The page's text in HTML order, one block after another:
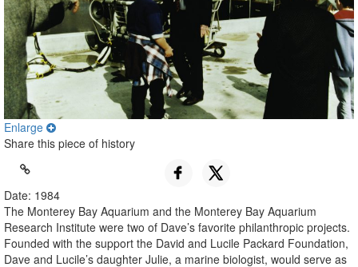
Enlarge
Share this piece of history
Date: 1984
The Monterey Bay Aquarium and the Monterey Bay Aquarium
Research Institute were two of Dave’s favorite philanthropic projects.
Founded with the support the David and Lucile Packard Foundation,
Dave and Lucile’s daughter Julie, a marine biologist, would serve as